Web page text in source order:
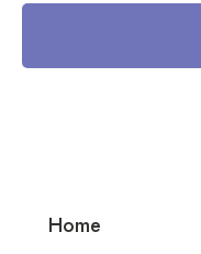
Home